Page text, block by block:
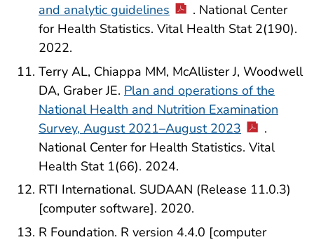
and analytic guidelines
. National Center
for Health Statistics. Vital Health Stat 2(190).
2022.
Terry AL, Chiappa MM, McAllister J, Woodwell
DA, Graber JE. Plan and operations of the
National Health and Nutrition Examination
Survey, August 2021–August 2023
.
National Center for Health Statistics. Vital
Health Stat 1(66). 2024.
RTI International. SUDAAN (Release 11.0.3)
[computer software]. 2020.
R Foundation. R version 4.4.0 [computer